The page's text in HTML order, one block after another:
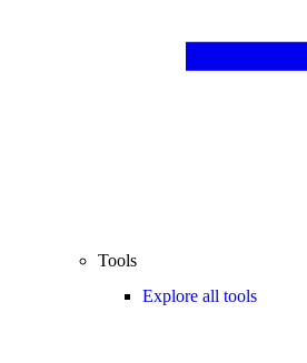
Tools
Explore all tools